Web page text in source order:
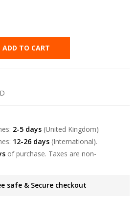
ADD TO CART
2-5 days (United Kingdom)
12-26 days (International).
of purchase. Taxes are non-
safe & Secure checkout